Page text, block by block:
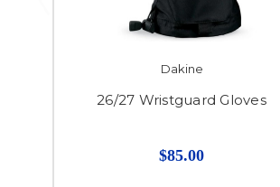
Dakine
26/27 Wristguard Gloves
$85.00